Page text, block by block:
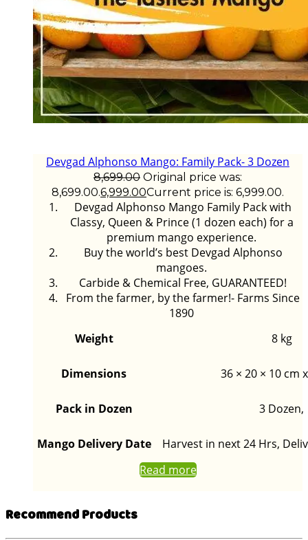
Devgad Alphonso Mango: Family Pack- 3 Dozen
8,699.00 Original price was:
₹8,699.00.6,999.00Current price is: ₹6,999.00.
Devgad Alphonso Mango Family Pack with
Classy, Queen & Prince (1 dozen each) for a
premium mango experience.
Buy the world’s best Devgad Alphonso
mangoes.
Carbide & Chemical Free, GUARANTEED!
From the farmer, by the farmer!- Farms Since
1890
Weight
8 kg
Dimensions 36 × 20 × 10 cm
Pack in Dozen 3 Dozen,
Mango Delivery Date
Harvest in next 24 Hrs,
Read more
Recommend Products